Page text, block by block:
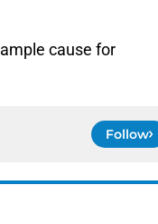
cause for
Follow